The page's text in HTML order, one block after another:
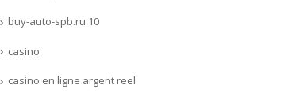
buy-auto-spb.ru 10
casino
casino en ligne argent reel